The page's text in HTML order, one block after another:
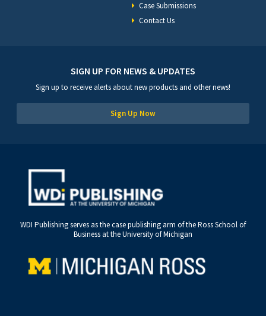
Case Submissions
Contact Us
SIGN UP FOR NEWS & UPDATES
Sign up to receive alerts about new products and other news!
Sign Up Now
WDI Publishing serves as the case publishing arm of the Ross School of
Business at the University of Michigan